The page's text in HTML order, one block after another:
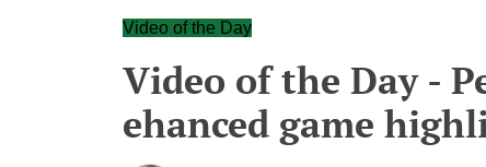
Video of the Day
Video of the Day -
ehanced game